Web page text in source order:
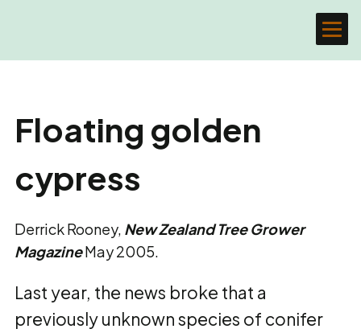
Floating golden
cypress
Derrick Rooney, New Zealand Tree Grower
MagazineMay 2005.
Last year, the news broke that a
previously unknown species of conifer